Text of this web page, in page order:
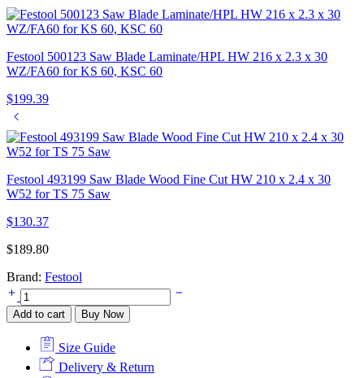
Festool 500123 Saw Blade Laminate/HPL HW 216 x 2.3 x 30
WZ/FA60 for KS 60, KSC 60
$199.39
Festool 493199 Saw Blade Wood Fine Cut HW 210 x 2.4 x 30
W52 for TS 75 Saw
$130.37
$189.80
Brand: Festool
Festool
500125
Saw
Wood
Fine
Add to cart Buy Now
Size Guide
Delivery & Return